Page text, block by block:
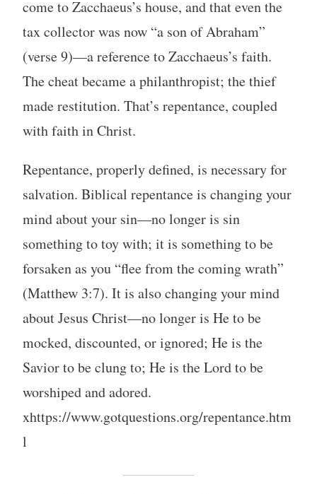
come to Zacchaeus’s house, and that even the
tax collector was now “a son of Abraham”
(verse 9)—a reference to Zacchaeus’s faith.
The cheat became a philanthropist; the thief
made restitution. That’s repentance, coupled
with faith in Christ.
Repentance, properly defined, is necessary for
salvation. Biblical repentance is changing your
mind about your sin—no longer is sin
something to toy with; it is something to be
forsaken as you “flee from the coming wrath”
(Matthew 3:7). It is also changing your mind
about Jesus Christ—no longer is He to be
mocked, discounted, or ignored; He is the
Savior to be clung to; He is the Lord to be
worshiped and adored.
xhttps://www.gotquestions.org/repentance.htm
l